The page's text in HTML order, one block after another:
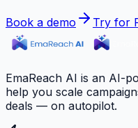
Book a demo Try for
EmaReach AI is an AI-
help you scale
deals — on autopilot.